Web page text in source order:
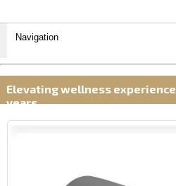
Navigation
Elevating wellness
years